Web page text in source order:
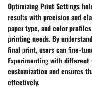
Optimizing Print Settings
results with precision and
paper type, and color
printing needs. By
final print, users can fine-
Experimenting with different
customization and ensures
effectively.